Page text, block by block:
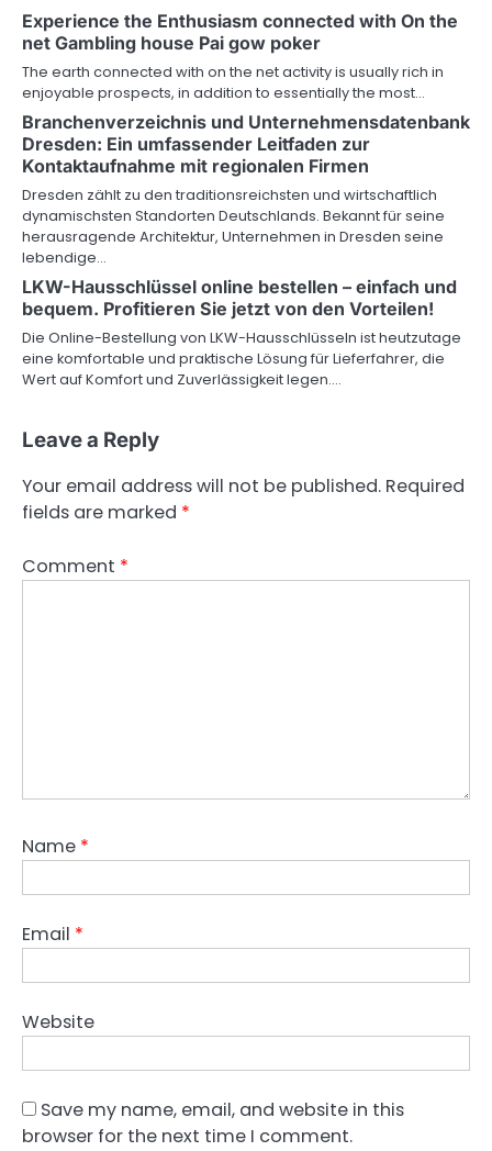
v
i
g
a
t
i
o
n
Experience the Enthusiasm connected with On the
net Gambling house Pai gow poker
The earth connected with on the net activity is usually rich in
enjoyable prospects, in addition to essentially the most…
Branchenverzeichnis und Unternehmensdatenbank
Dresden: Ein umfassender Leitfaden zur
Kontaktaufnahme mit regionalen Firmen
Dresden zählt zu den traditionsreichsten und wirtschaftlich
dynamischsten Standorten Deutschlands. Bekannt für seine
herausragende Architektur, Unternehmen in Dresden seine
lebendige…
LKW-Hausschlüssel online bestellen – einfach und
bequem. Profitieren Sie jetzt von den Vorteilen!
Die Online-Bestellung von LKW-Hausschlüsseln ist heutzutage
eine komfortable und praktische Lösung für Lieferfahrer, die
Wert auf Komfort und Zuverlässigkeit legen.…
Leave a Reply
Your email address will not be published. Required
fields are marked *
Comment *
Name *
Email *
Website
Save my name, email, and website in this
browser for the next time I comment.